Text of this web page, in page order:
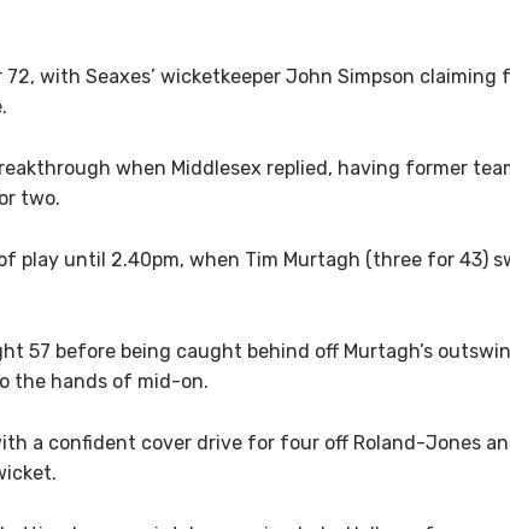
with Seaxes’ wicketkeeper John Simpson
when Middlesex replied, having former
two.
play until 2.40pm, when Tim Murtagh (three for 43)
57 before being caught behind off Murtagh’s
the hands of mid-on.
a confident cover drive for four off Roland-Jones